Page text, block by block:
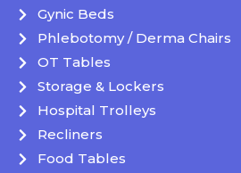
Gynic Beds
Phlebotomy / Derma Chairs
OT Tables
Storage & Lockers
Hospital Trolleys
Recliners
Food Tables